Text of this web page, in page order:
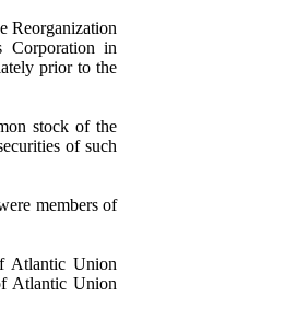
Reorganization
Corporation in
prior to the
stock of the
of such
members of
AtlanticUnion
AtlanticUnion